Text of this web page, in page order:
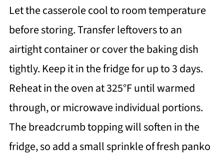
Let the casserole cool to room temperature
before storing. Transfer leftovers to an
airtight container or cover the baking dish
tightly. Keep it in the fridge for up to 3 days.
Reheat in the oven at 325°F until warmed
through, or microwave individual portions.
The breadcrumb topping will soften in the
fridge, so add a small sprinkle of fresh panko